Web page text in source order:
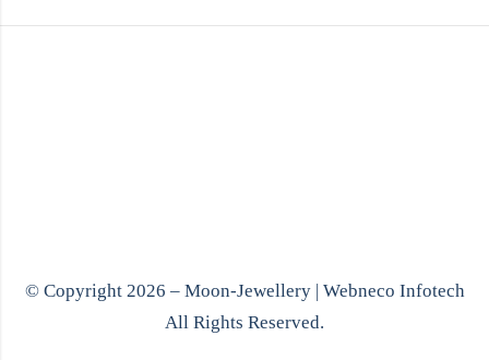
© Copyright 2026 – Moon-Jewellery | Webneco Infotech
All Rights Reserved.